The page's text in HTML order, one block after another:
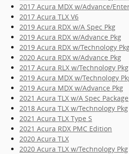
2017 Acura MDX w/Advance/
2017 Acura TLX V6
2019 Acura RDX w/A Spec Pkg
2019 Acura RDX w/Advance Pkg
2019 Acura RDX w/Technology
2020 Acura RDX w/Advance Pkg
2017 Acura RLX w/Technology Pkg
2019 Acura MDX w/Technology
2019 Acura MDX w/Advance Pkg
2021 Acura TLX w/A Spec Package
2018 Acura TLX w/Technology Pkg
2021 Acura TLX Type S
2021 Acura RDX PMC Edition
2020 Acura TLX
2020 Acura TLX w/Technology Pkg